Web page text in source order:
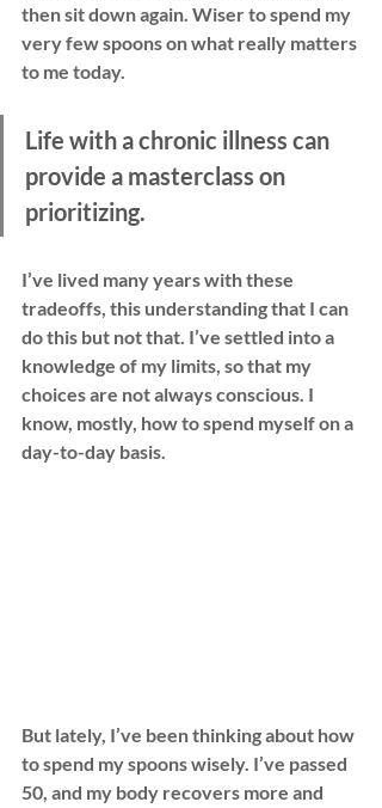
then sit down again. Wiser to spend my
very few spoons on what really matters
to me today.
Life with a chronic illness can
provide a masterclass on
prioritizing.
I’ve lived many years with these
tradeoffs, this understanding that I can
do this but not that. I’ve settled into a
knowledge of my limits, so that my
choices are not always conscious. I
know, mostly, how to spend myself on a
day-to-day basis.
But lately, I’ve been thinking about how
to spend my spoons wisely. I’ve passed
50, and my body recovers more and